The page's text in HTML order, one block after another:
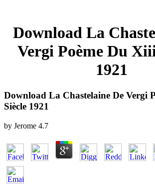
Download La
Vergi Poème Du
1921
Download La Chastelaine De Vergi
Siècle 1921
by Jerome 4.7